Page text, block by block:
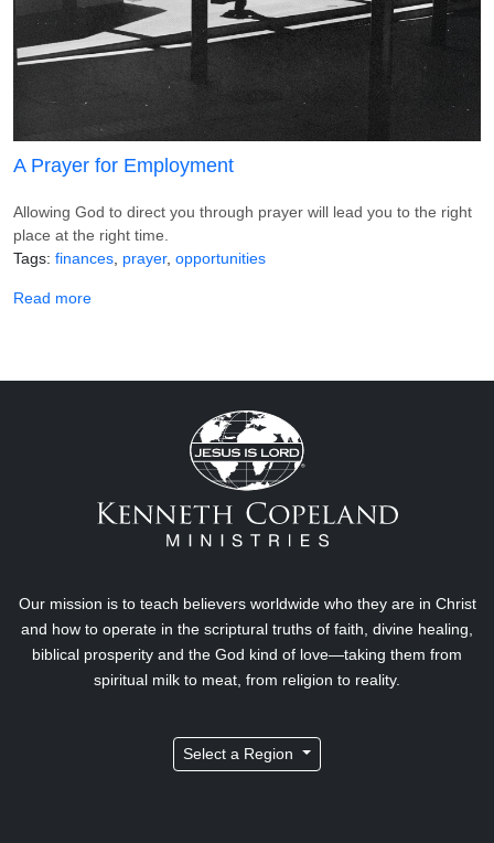
A Prayer for Employment
Allowing God to direct you through prayer will lead you to the right
place at the right time.
Tags finances prayer opportunities
Read moreabout A Prayer for Employment
Our mission is to teach believers worldwide who they are in Christ
and how to operate in the scriptural truths of faith, divine healing,
biblical prosperity and the God kind of love—taking them from
spiritual milk to meat, from religion to reality.
Select a Region